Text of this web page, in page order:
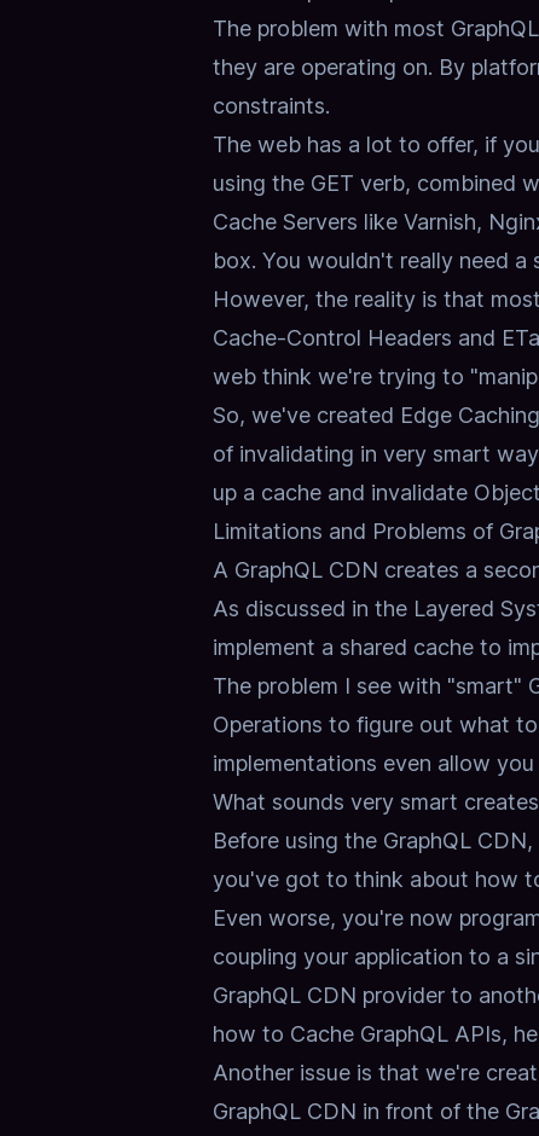
The problem with most
they are operating on. By
constraints.
The web has a lot to offer, if
using the GET verb, combined
Cache Servers like Varnish,
box. You wouldn't really need a
However, the reality is that
Cache-Control Headers and
web think we're trying to
So, we've created Edge
of invalidating in very smart
up a cache and invalidate
Limitations and Problems of
A GraphQL CDN creates a
As discussed in the Layered
implement a shared cache to
The problem I see with "smart"
Operations to figure out what
implementations even allow
What sounds very smart
Before using the GraphQL
you've got to think about how
Even worse, you're now
coupling your application to a
GraphQL CDN provider to
how to Cache GraphQL APIs,
Another issue is that we're
GraphQL CDN in front of the